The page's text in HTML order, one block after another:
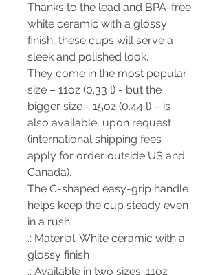
Thanks to the lead and BPA-free
white ceramic with a glossy
finish, these cups will serve a
sleek and polished look.
They come in the most popular
size – 11oz (0.33 l) - but the
bigger size - 15oz (0.44 l) – is
also available, upon request
(international shipping fees
apply for order outside US and
Canada).
The C-shaped easy-grip handle
helps keep the cup steady even
in a rush.
.: Material: White ceramic with a
glossy finish
.: Available in two sizes: 11oz